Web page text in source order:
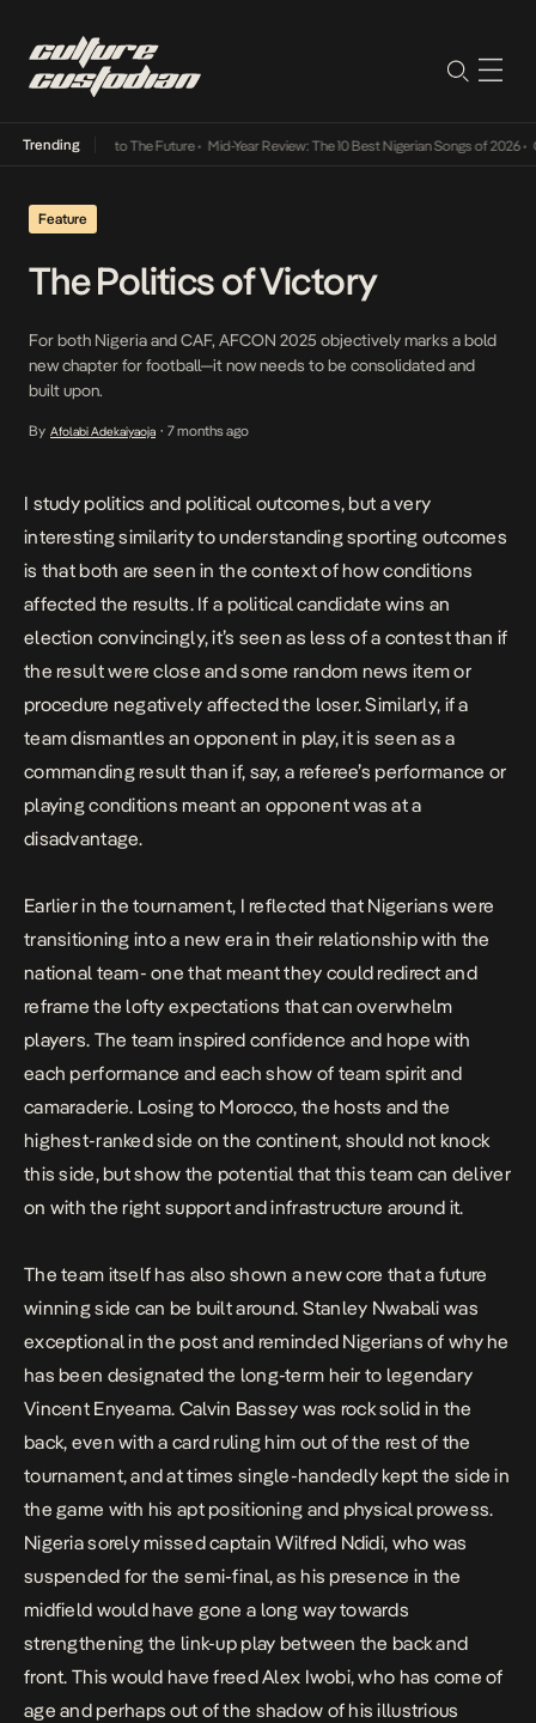
Trending
Its Way Into The Future• Mid-Year Review: The 10 Best Nigerian Songs of 2026•
Feature
The Politics of Victory
For both Nigeria and CAF, AFCON 2025 objectively marks a bold
new chapter for football—it now needs to be consolidated and
built upon.
By Afolabi Adekaiyaoja • 7 months ago
I study politics and political outcomes, but a very
interesting similarity to understanding sporting outcomes
is that both are seen in the context of how conditions
affected the results. If a political candidate wins an
election convincingly, it’s seen as less of a contest than if
the result were close and some random news item or
procedure negatively affected the loser. Similarly, if a
team dismantles an opponent in play, it is seen as a
commanding result than if, say, a referee’s performance or
playing conditions meant an opponent was at a
disadvantage.
Earlier in the tournament, I reflected that Nigerians were
transitioning into a new era in their relationship with the
national team- one that meant they could redirect and
reframe the lofty expectations that can overwhelm
players. The team inspired confidence and hope with
each performance and each show of team spirit and
camaraderie. Losing to Morocco, the hosts and the
highest-ranked side on the continent, should not knock
this side, but show the potential that this team can deliver
on with the right support and infrastructure around it.
The team itself has also shown a new core that a future
winning side can be built around. Stanley Nwabali was
exceptional in the post and reminded Nigerians of why he
has been designated the long-term heir to legendary
Vincent Enyeama. Calvin Bassey was rock solid in the
back, even with a card ruling him out of the rest of the
tournament, and at times single-handedly kept the side in
the game with his apt positioning and physical prowess.
Nigeria sorely missed captain Wilfred Ndidi, who was
suspended for the semi-final, as his presence in the
midfield would have gone a long way towards
strengthening the link-up play between the back and
front. This would have freed Alex Iwobi, who has come of
age and perhaps out of the shadow of his illustrious